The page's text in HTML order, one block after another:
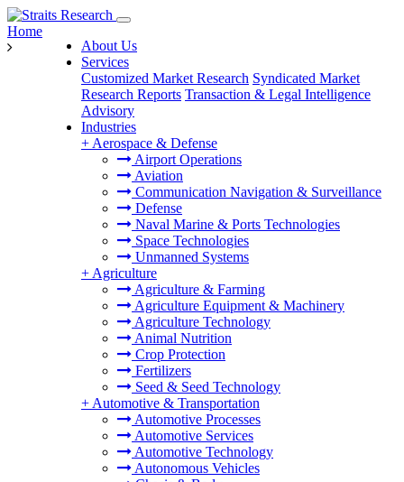
About Us
Services
Customized Market Research Syndicated Market
Research Reports Transaction & Legal Intelligence
Advisory
Industries
+ Aerospace & Defense
Airport Operations
Aviation
Communication Navigation & Surveillance
Defense
Naval Marine & Ports Technologies
Space Technologies
Unmanned Systems
+ Agriculture
Agriculture & Farming
Agriculture Equipment & Machinery
Agriculture Technology
Animal Nutrition
Crop Protection
Fertilizers
Seed & Seed Technology
+ Automotive & Transportation
Automotive Processes
Automotive Services
Automotive Technology
Autonomous Vehicles
Home